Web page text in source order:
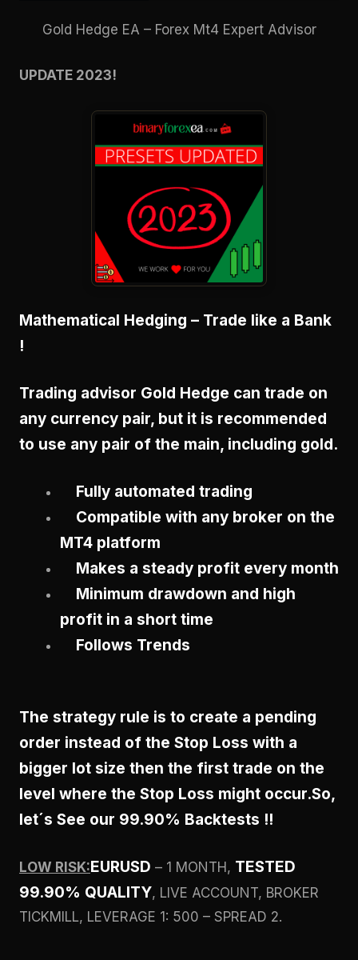
Gold Hedge EA – Forex Mt4 Expert Advisor
UPDATE 2023!
Mathematical Hedging – Trade like a Bank
!
Trading advisor Gold Hedge can trade on
any currency pair, but it is recommended
to use any pair of the main, including gold.
Fully automated trading
Compatible with any broker on the
MT4 platform
Makes a steady profit every month
Minimum drawdown and high
profit in a short time
Follows Trends
The strategy rule is to create a pending
order instead of the Stop Loss with a
bigger lot size then the first trade on the
level where the Stop Loss might occur.So,
let´s See our 99.90% Backtests !!
LOW RISK:EURUSD – 1 MONTH, TESTED
99.90% QUALITY, LIVE ACCOUNT, BROKER
TICKMILL, LEVERAGE 1: 500 – SPREAD 2.